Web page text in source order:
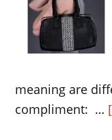
meaning are
compliment: …